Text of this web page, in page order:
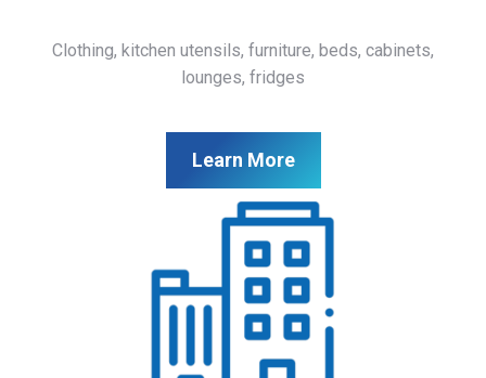
Clothing, kitchen utensils, furniture, beds, cabinets,
lounges, fridges
Learn More